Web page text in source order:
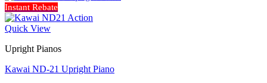
Instant Rebate
Quick View
Upright Pianos
Kawai ND-21 Upright Piano